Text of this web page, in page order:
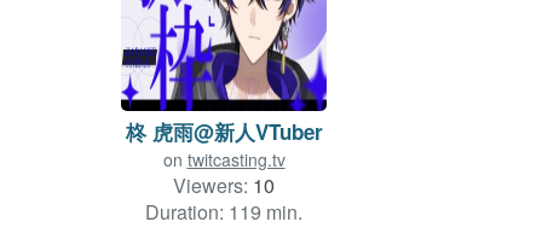
柊 虎雨@新人VTuber
on twitcasting.tv
Viewers: 10
Duration: 119 min.